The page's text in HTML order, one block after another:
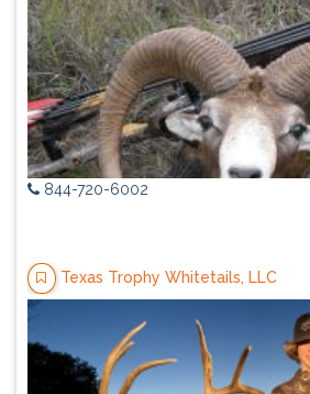
844-720-6002
Texas Trophy Whitetails, LLC